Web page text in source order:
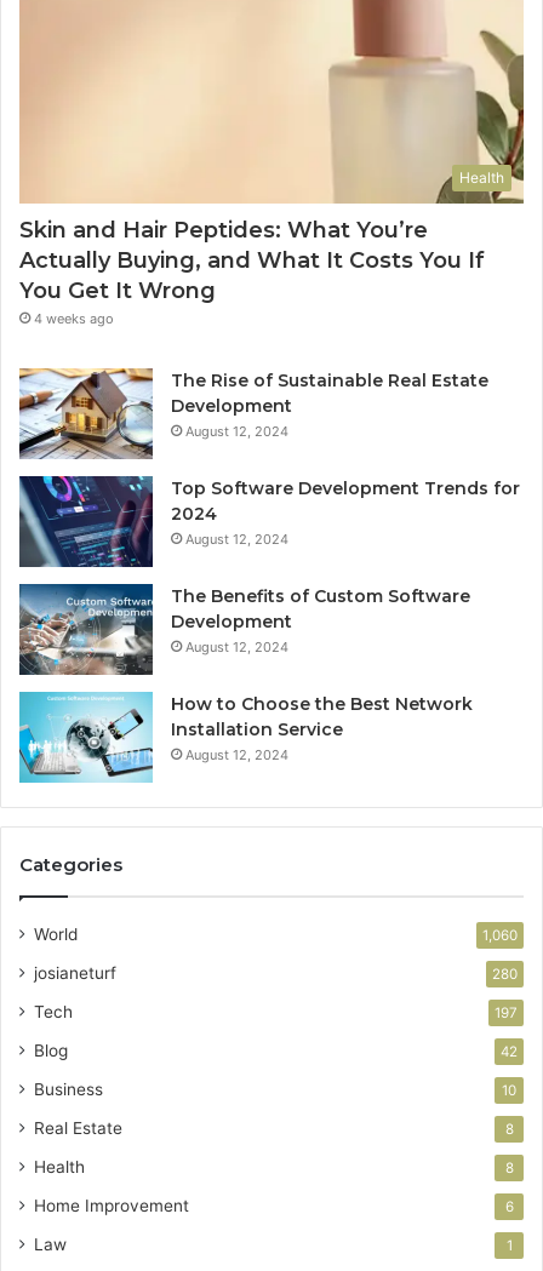
Health
Skin and Hair Peptides: What You’re
Actually Buying, and What It Costs You If
You Get It Wrong
4 weeks ago
The Rise of Sustainable Real Estate
Development
August 12, 2024
Top Software Development Trends for
2024
August 12, 2024
The Benefits of Custom Software
Development
August 12, 2024
How to Choose the Best Network
Installation Service
August 12, 2024
Categories
World 1,060
josianeturf 280
Tech 197
Blog 42
Business 10
Real Estate 8
Health 8
Home Improvement 6
Law 1